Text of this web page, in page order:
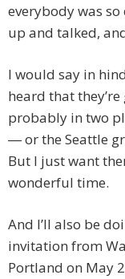
everybody was
up and talked,
I would say in
heard that
probably in two
― or the Seattle
But I just want
wonderful time.
And I’ll also be
invitation from
Portland on May